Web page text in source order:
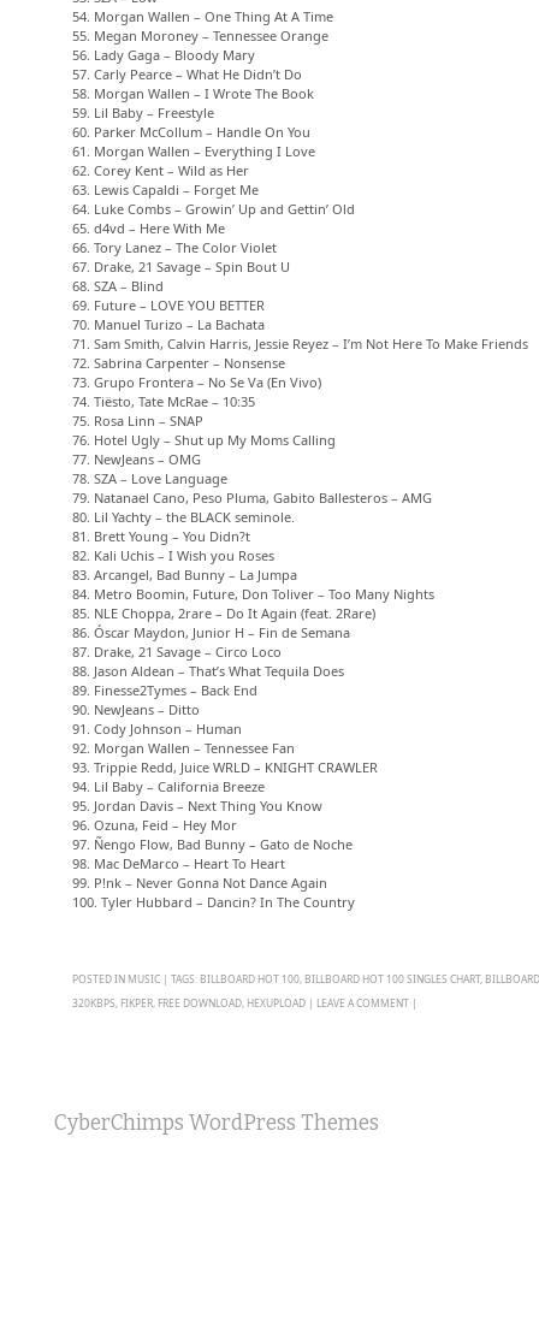
54. Morgan Wallen – One Thing At A Time
55. Megan Moroney – Tennessee Orange
56. Lady Gaga – Bloody Mary
57. Carly Pearce – What He Didn’t Do
58. Morgan Wallen – I Wrote The Book
59. Lil Baby – Freestyle
60. Parker McCollum – Handle On You
61. Morgan Wallen – Everything I Love
62. Corey Kent – Wild as Her
63. Lewis Capaldi – Forget Me
64. Luke Combs – Growin’ Up and Gettin’ Old
65. d4vd – Here With Me
66. Tory Lanez – The Color Violet
67. Drake, 21 Savage – Spin Bout U
68. SZA – Blind
69. Future – LOVE YOU BETTER
70. Manuel Turizo – La Bachata
71. Sam Smith, Calvin Harris, Jessie Reyez – I’m Not Here To Make Friends
72. Sabrina Carpenter – Nonsense
73. Grupo Frontera – No Se Va (En Vivo)
74. Tiësto, Tate McRae – 10:35
75. Rosa Linn – SNAP
76. Hotel Ugly – Shut up My Moms Calling
77. NewJeans – OMG
78. SZA – Love Language
79. Natanael Cano, Peso Pluma, Gabito Ballesteros – AMG
80. Lil Yachty – the BLACK seminole.
81. Brett Young – You Didn?t
82. Kali Uchis – I Wish you Roses
83. Arcangel, Bad Bunny – La Jumpa
84. Metro Boomin, Future, Don Toliver – Too Many Nights
85. NLE Choppa, 2rare – Do It Again (feat. 2Rare)
86. Óscar Maydon, Junior H – Fin de Semana
87. Drake, 21 Savage – Circo Loco
88. Jason Aldean – That’s What Tequila Does
89. Finesse2Tymes – Back End
90. NewJeans – Ditto
91. Cody Johnson – Human
92. Morgan Wallen – Tennessee Fan
93. Trippie Redd, Juice WRLD – KNIGHT CRAWLER
94. Lil Baby – California Breeze
95. Jordan Davis – Next Thing You Know
96. Ozuna, Feid – Hey Mor
97. Ñengo Flow, Bad Bunny – Gato de Noche
98. Mac DeMarco – Heart To Heart
99. P!nk – Never Gonna Not Dance Again
100. Tyler Hubbard – Dancin? In The Country
POSTED IN MUSIC | TAGS: BILLBOARD HOT 100 BILLBOARD HOT 100 SINGLES CHART,
320KBPS FIKPER FREE DOWNLOAD HEXUPLOAD | LEAVE A COMMENT |
CyberChimps WordPress Themes